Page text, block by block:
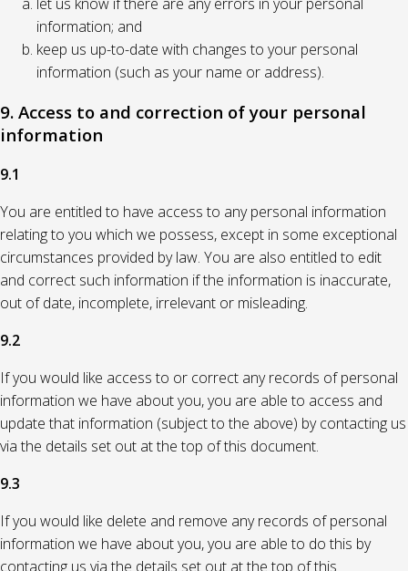
information; and
keep us up-to-date with changes to your personal
information (such as your name or address).
9. Access to and correction of your personal
information
9.1
You are entitled to have access to any personal information
relating to you which we possess, except in some exceptional
circumstances provided by law. You are also entitled to edit
and correct such information if the information is inaccurate,
out of date, incomplete, irrelevant or misleading.
9.2
If you would like access to or correct any records of personal
information we have about you, you are able to access and
update that information (subject to the above) by contacting us
via the details set out at the top of this document.
9.3
If you would like delete and remove any records of personal
information we have about you, you are able to do this by
contacting us via the details set out at the top of this